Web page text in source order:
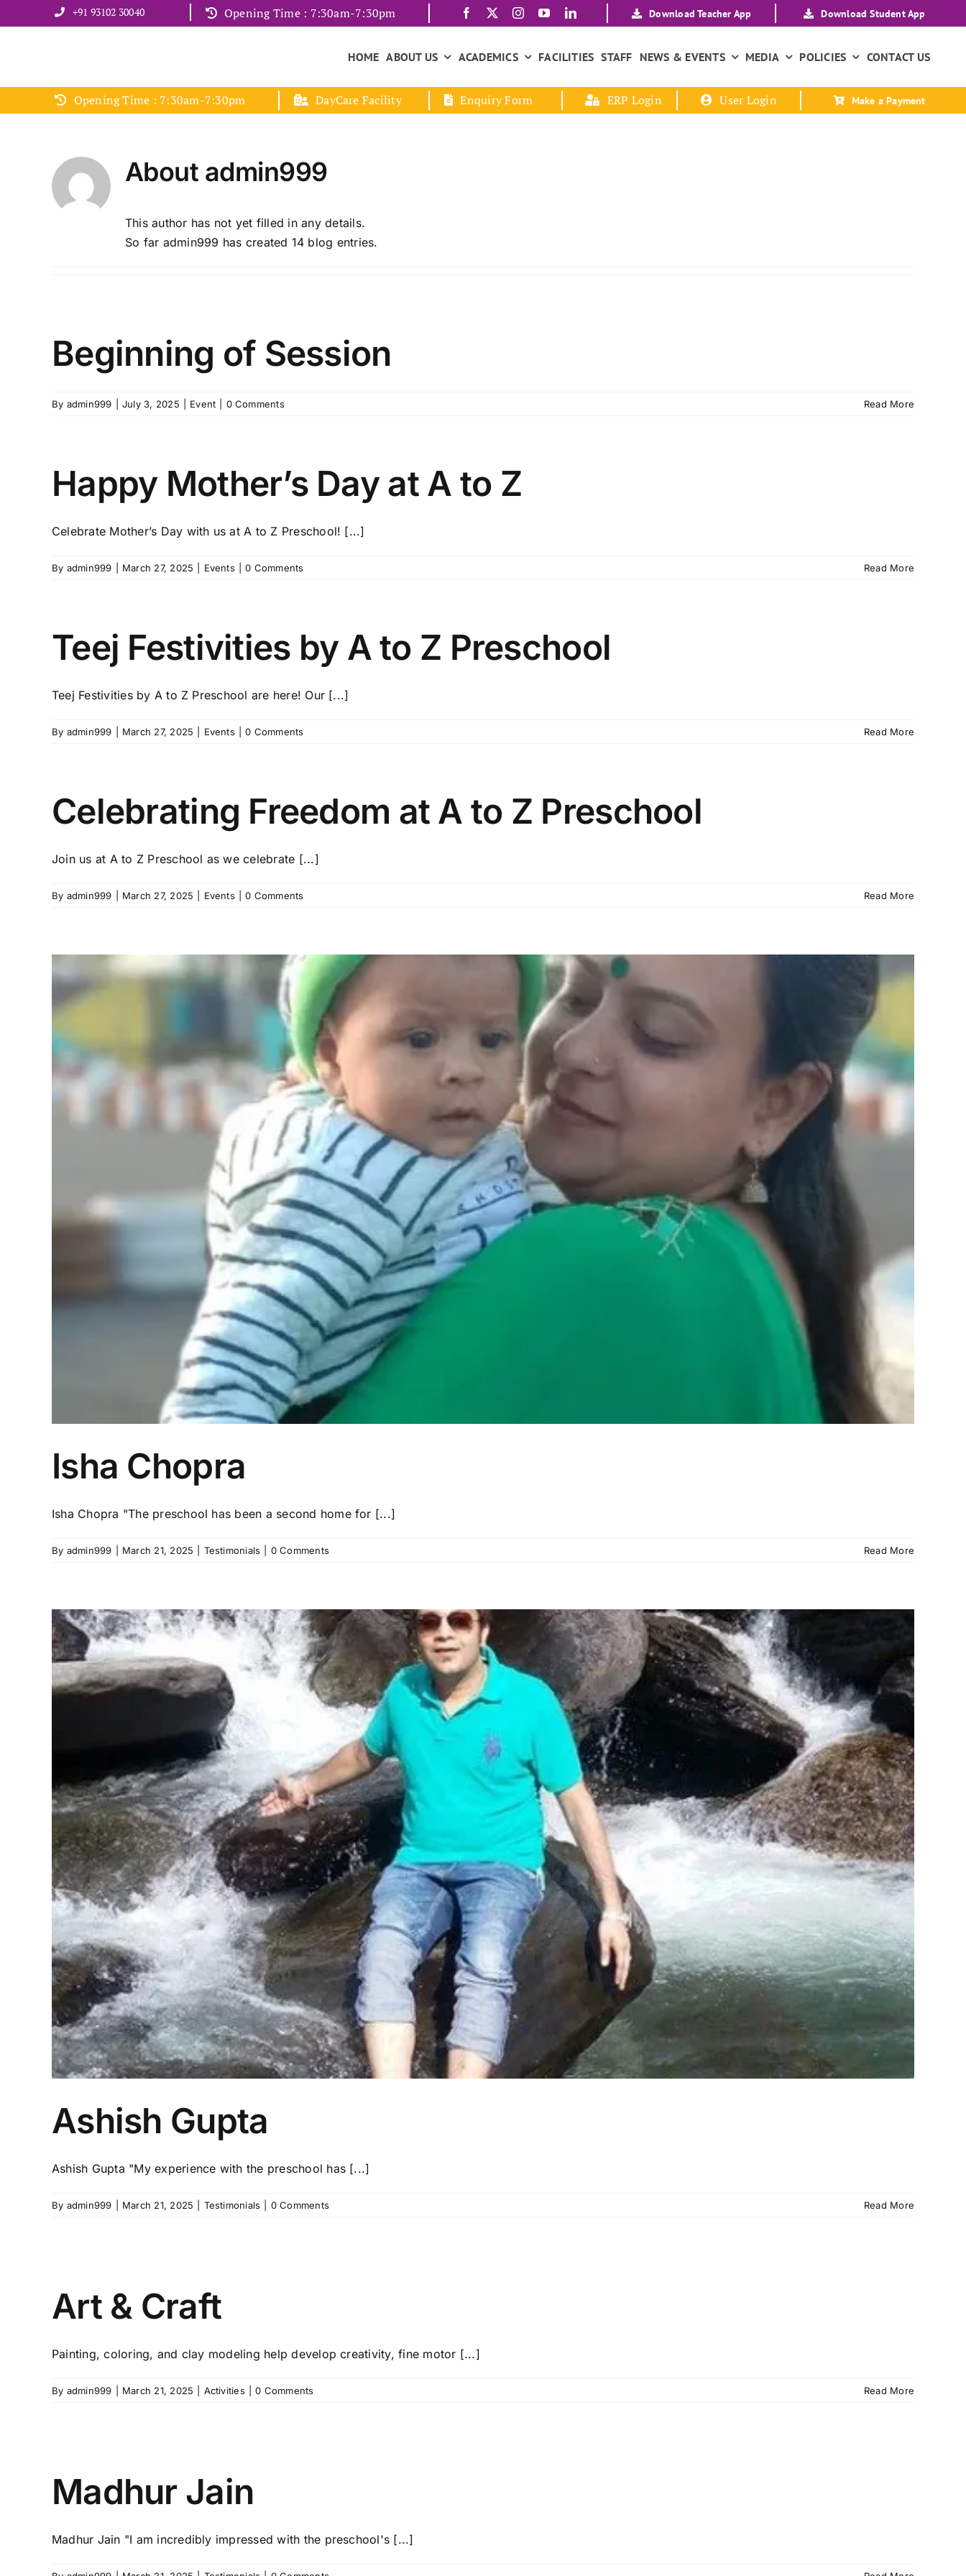
to
+91 93102 30040 Opening Time : 7:30am-7:30pm Download Teacher App Download Student App
HOME ABOUT US ACADEMICS FACILITIES STAFF NEWS & EVENTS MEDIA POLICIES CONTACT US
Opening Time : 7:30am-7:30pm DayCare Facility Enquiry Form ERP Login User Login Make a Payment
About admin999
This author has not yet filled in any details.
So far admin999 has created 14 blog entries.
Beginning of Session
By admin999 July 3, 2025 Event 0 Comments Read More
Happy Mother’s Day at A to Z
Celebrate Mother’s Day with us at A to Z Preschool! [...]
By admin999 March 27, 2025 Events 0 Comments Read More
Teej Festivities by A to Z Preschool
Teej Festivities by A to Z Preschool are here! Our [...]
By admin999 March 27, 2025 Events 0 Comments Read More
Celebrating Freedom at A to Z Preschool
Join us at A to Z Preschool as we celebrate [...]
By admin999 March 27, 2025 Events 0 Comments Read More
Isha Chopra
Isha Chopra "The preschool has been a second home for [...]
By admin999 March 21, 2025 Testimonials 0 Comments Read More
Ashish Gupta
Ashish Gupta "My experience with the preschool has [...]
By admin999 March 21, 2025 Testimonials 0 Comments Read More
Art & Craft
Painting, coloring, and clay modeling help develop creativity, fine motor [...]
By admin999 March 21, 2025 Activities 0 Comments Read More
Madhur Jain
Madhur Jain "I am incredibly impressed with the preschool's [...]